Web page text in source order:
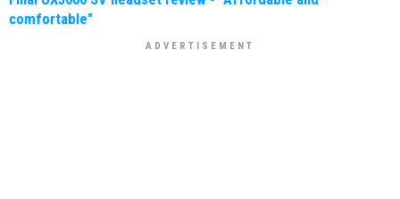
comfortable"